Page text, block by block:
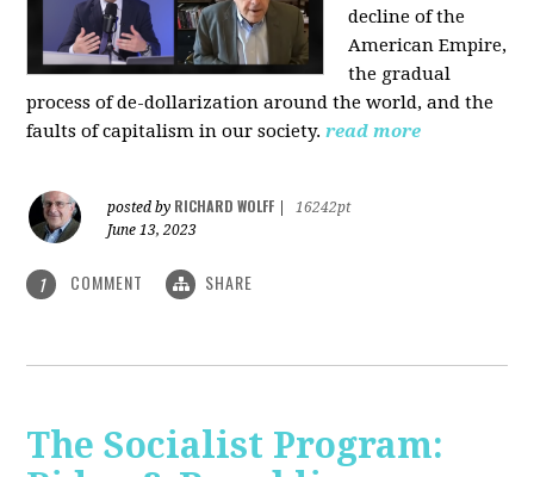
decline of the
American Empire,
the gradual
process of de-dollarization around the world, and the
faults of capitalism in our society.read more
posted by RICHARD WOLFF
16242pt
June 13, 2023
1 COMMENT SHARE
The Socialist Program: